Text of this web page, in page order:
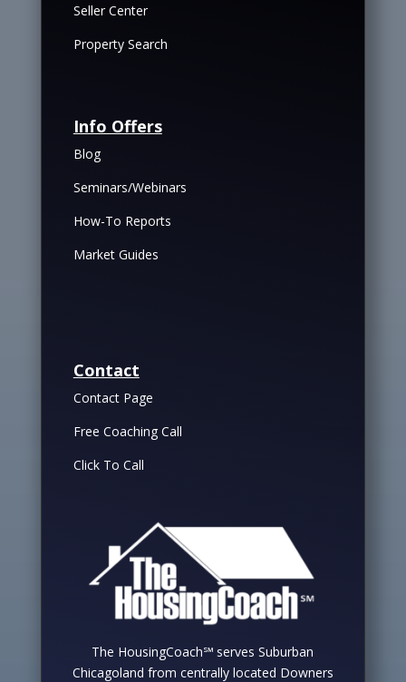
Seller Center
Property Search
Info Offers
Blog
Seminars/Webinars
How-To Reports
Market Guides
Contact
Contact Page
Free Coaching Call
Click To Call
The HousingCoach℠ serves Suburban
Chicagoland from centrally located Downers